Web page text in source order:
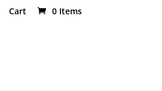
Cart 0 Items